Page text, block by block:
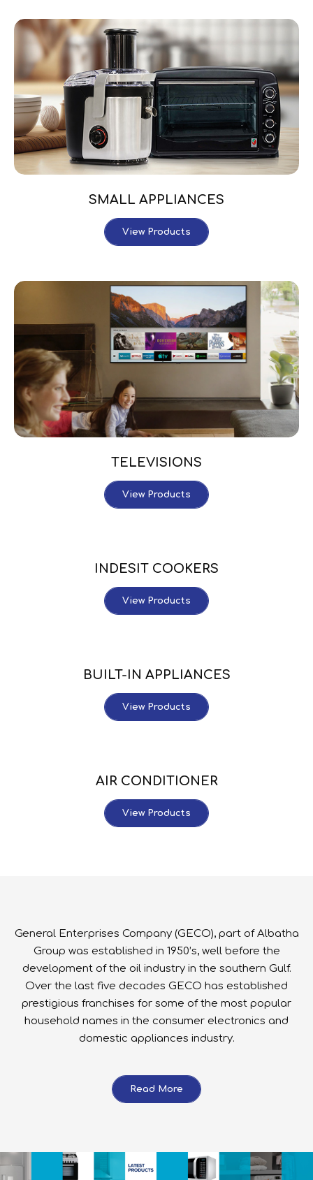
SMALL APPLIANCES
View Products
TELEVISIONS
View Products
INDESIT COOKERS
View Products
BUILT-IN APPLIANCES
View Products
AIR CONDITIONER
View Products
General Enterprises Company (GECO), part of Albatha
Group was established in 1950’s, well before the
development of the oil industry in the southern Gulf.
Over the last five decades GECO has established
prestigious franchises for some of the most popular
household names in the consumer electronics and
domestic appliances industry.
Read More